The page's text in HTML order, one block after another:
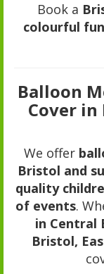
Book a
colourful
Balloon
Cover
We offer
Bristol and
quality
of events.
in Central
Bristol,